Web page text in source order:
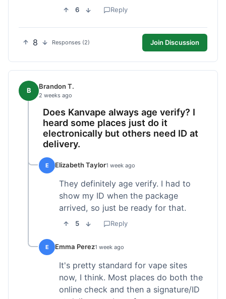
6 Reply
8 Responses (2) Join Discussion
B Brandon T.
2 weeks ago
Does Kanvape always age verify? I
heard some places just do it
electronically but others need ID at
delivery.
E Elizabeth Taylor1 week ago
They definitely age verify. I had to
show my ID when the package
arrived, so just be ready for that.
5 Reply
E Emma Perez1 week ago
It's pretty standard for vape sites
now, I think. Most places do both the
online check and then a signature/ID